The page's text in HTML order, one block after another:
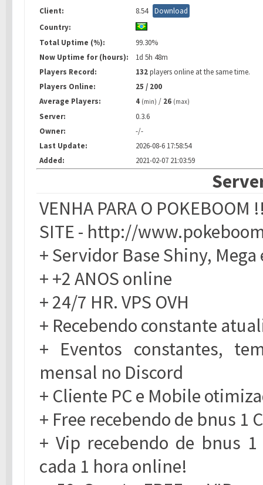
Client:
8.54 Download
Country:
Total Uptime (%):
99.30%
Now Uptime for (hours):
1d 5h 48m
Players Record:
132players online at the same time.
Players Online:
25 / 200
Average Players:
4 (min) / 26 (max)
Server:
0.3.6
Owner:
-/-
Last Update:
2026-08-6 17:58:54
Added:
2021-02-07 21:03:59
VENHA PARA O POKEBOOM
SITE - http://
+ Servidor Base Shiny, Mega
+ +2 ANOS online
+ 24/7 HR. VPS OVH
+ Recebendo constante
+ Eventos constantes,
mensal no Discord
+ Cliente PC e Mobile
+ Free recebendo de bnus 1
+ Vip recebendo de bnus
cada 1 hora online!